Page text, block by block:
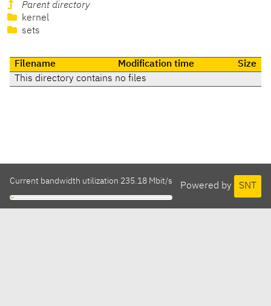
Parent directory
kernel
sets
Filename Modification time
Size
This directory contains no files
Powered by SNT
Current bandwidth utilization 235.18 Mbit/s